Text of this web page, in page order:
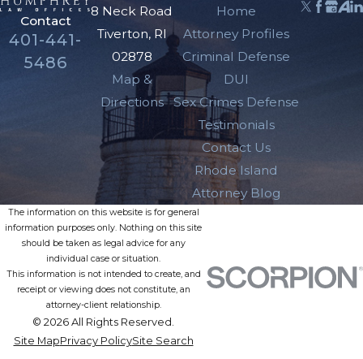
Contact
401-441-
5486
8 Neck Road
Tiverton, RI
02878
Map &
Directions
Home
Attorney Profiles
Criminal Defense
DUI
Sex Crimes Defense
Testimonials
Contact Us
Rhode Island
Attorney Blog
The information on this website is for general
information purposes only. Nothing on this site
should be taken as legal advice for any
individual case or situation.
This information is not intended to create, and
receipt or viewing does not constitute, an
attorney-client relationship.
© 2026 All Rights Reserved.
Site MapPrivacy PolicySite Search